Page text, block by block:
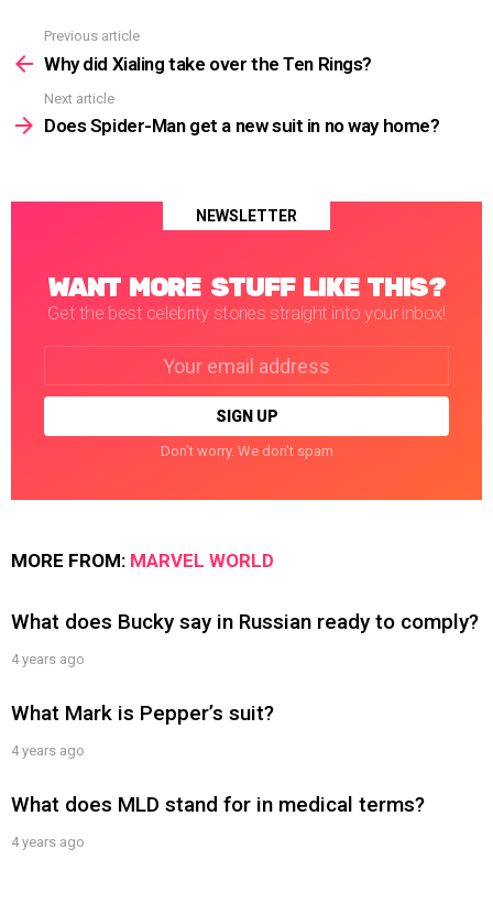
more
Previous article
Why did Xialing take over the Ten Rings?
Next article
Does Spider-Man get a new suit in no way home?
NEWSLETTER
WANT MORE STUFF LIKE THIS?
Get the best celebrity stories straight into your inbox!
Don't worry. We don't spam
MORE FROM: MARVEL WORLD
What does Bucky say in Russian ready to comply?
4 years ago
What Mark is Pepper’s suit?
4 years ago
What does MLD stand for in medical terms?
4 years ago